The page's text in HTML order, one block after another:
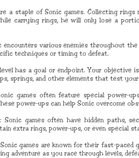
a staple of Sonic games. Collecting
carrying rings, he will only lose a
encounters various enemies throughout
techniques or timing to defeat.
has a goal or endpoint. Your
springs, and other elements that test
games often feature special power-
power-ups can help Sonic overcome
Sonic games often have hidden paths,
extra rings, power-ups, or even special
games are known for their fast-
adventure as you race through levels,